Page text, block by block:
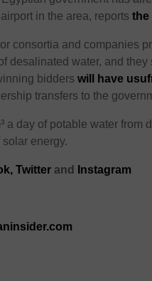
in the area, reportsthe
consortia and companies
desalinated water, and
bidderswill have
transfers to the
a day of potable water from
energy.
Twitter and Instagram